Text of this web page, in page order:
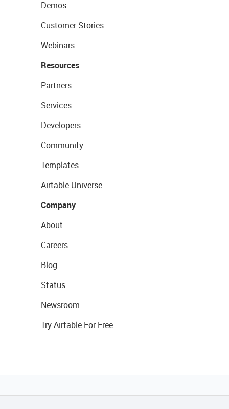
Demos
Customer Stories
Webinars
Resources
Partners
Services
Developers
Community
Templates
Airtable Universe
Company
About
Careers
Blog
Status
Newsroom
Try Airtable For Free